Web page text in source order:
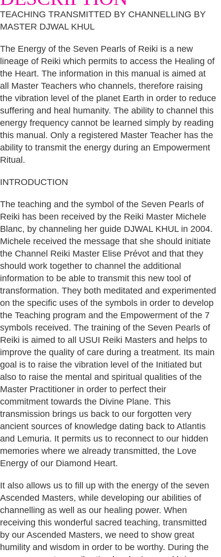
TEACHING TRANSMITTED BY CHANNELLING BY
MASTER DJWAL KHUL
The Energy of the Seven Pearls of Reiki is a new
lineage of Reiki which permits to access the Healing of
the Heart. The information in this manual is aimed at
all Master Teachers who channels, therefore raising
the vibration level of the planet Earth in order to reduce
suffering and heal humanity. The ability to channel this
energy frequency cannot be learned simply by reading
this manual. Only a registered Master Teacher has the
ability to transmit the energy during an Empowerment
Ritual.
INTRODUCTION
The teaching and the symbol of the Seven Pearls of
Reiki has been received by the Reiki Master Michele
Blanc, by channeling her guide DJWAL KHUL in 2004.
Michele received the message that she should initiate
the Channel Reiki Master Elise Prévot and that they
should work together to channel the additional
information to be able to transmit this new tool of
transformation. They both meditated and experimented
on the specific uses of the symbols in order to develop
the Teaching program and the Empowerment of the 7
symbols received. The training of the Seven Pearls of
Reiki is aimed to all USUI Reiki Masters and helps to
improve the quality of care during a treatment. Its main
goal is to raise the vibration level of the Initiated but
also to raise the mental and spiritual qualities of the
Master Practitioner in order to perfect their
commitment towards the Divine Plane. This
transmission brings us back to our forgotten very
ancient sources of knowledge dating back to Atlantis
and Lemuria. It permits us to reconnect to our hidden
memories where we already transmitted, the Love
Energy of our Diamond Heart.
It also allows us to fill up with the energy of the seven
Ascended Masters, while developing our abilities of
channelling as well as our healing power. When
receiving this wonderful sacred teaching, transmitted
by our Ascended Masters, we need to show great
humility and wisdom in order to be worthy. During the